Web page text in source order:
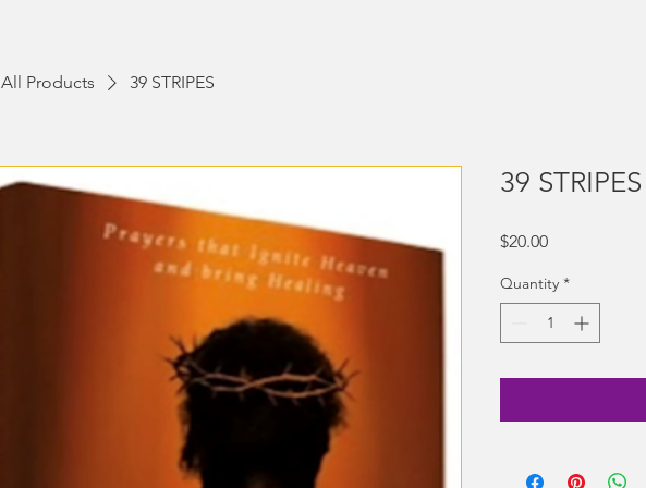
All Products 39 STRIPES
39 STRIPES
$20.00Price
Quantity *